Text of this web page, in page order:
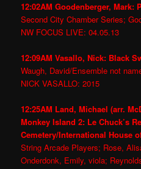
12:02AM Goodenberger, Mark:
Second City Chamber Series;
NW FOCUS LIVE: 04.05.13
12:09AM Vasallo, Nick: Black
Waugh, David/Ensemble not
NICK VASALLO: 2015
12:25AM Land, Michael (arr.
Monkey Island 2: Le Chuck’s
Cemetery/International House
String Arcade Players; Rose,
Onderdonk, Emily, viola;